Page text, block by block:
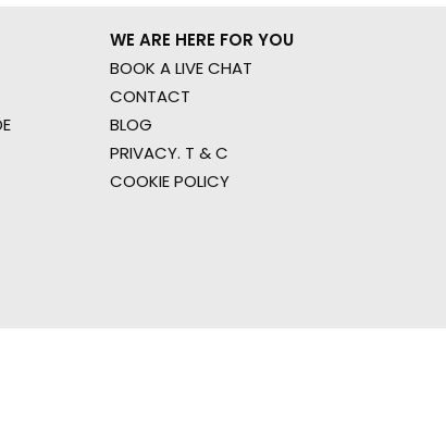
WE ARE HERE FOR YOU
BOOK A LIVE CHAT
CONTACT
BLOG
PRIVACY. T & C
COOKIE POLICY